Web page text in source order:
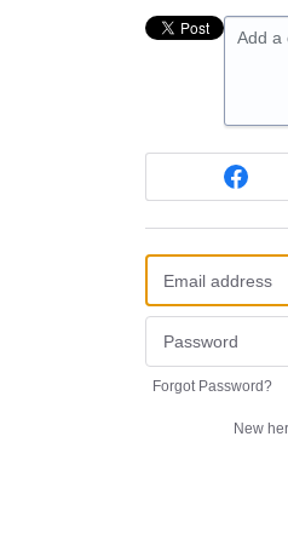
Add a
Forgot Password?
New